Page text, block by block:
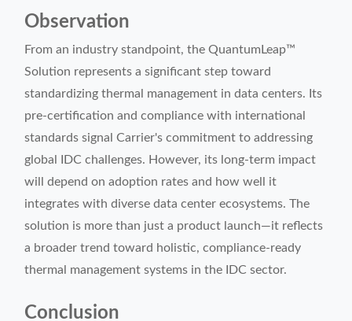
Observation
From an industry standpoint, the QuantumLeap™
Solution represents a significant step toward
standardizing thermal management in data centers. Its
pre-certification and compliance with international
standards signal Carrier's commitment to addressing
global IDC challenges. However, its long-term impact
will depend on adoption rates and how well it
integrates with diverse data center ecosystems. The
solution is more than just a product launch—it reflects
a broader trend toward holistic, compliance-ready
thermal management systems in the IDC sector.
Conclusion